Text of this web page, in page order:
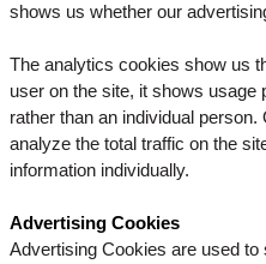
shows us whether our
The analytics cookies show us
user on the site, it shows usage
rather than an individual
analyze the total traffic on the
information individually.
Advertising Cookies
Advertising Cookies are used